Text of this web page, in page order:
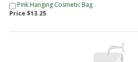
Pink Hanging Cosmetic Bag
Price $13.25